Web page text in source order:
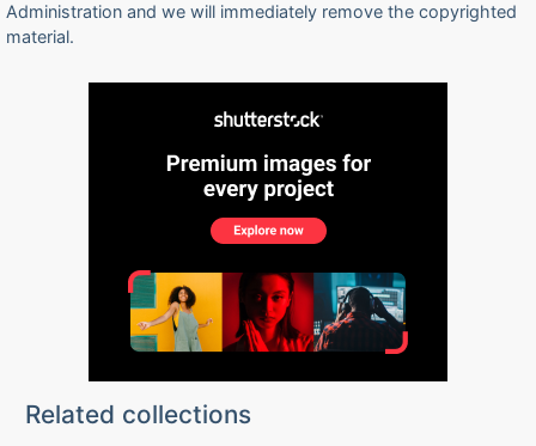
Administration and we will immediately remove the copyrighted
material.
Related collections